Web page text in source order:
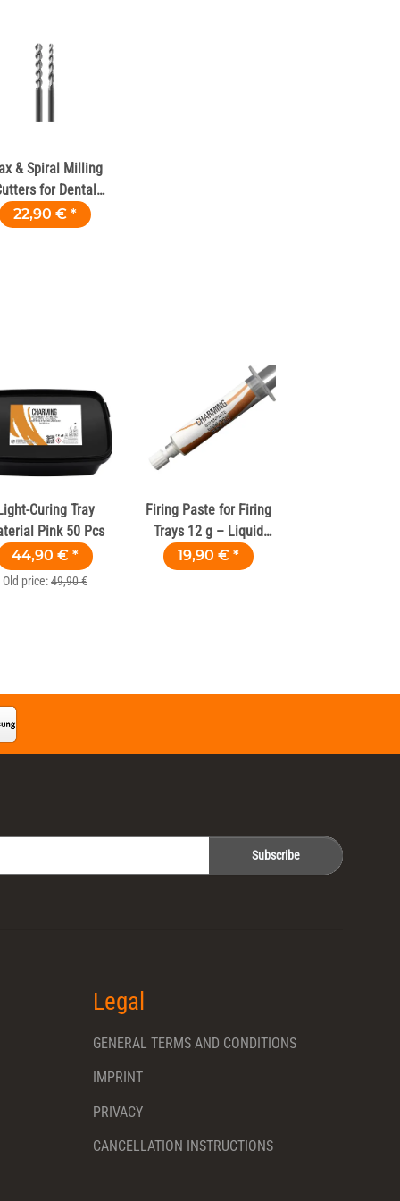
& Spiral Milling
for Dental
Milling Machines
22,90 € *
Curing Tray
Pink 50 Pcs
44,90 € *
Old price:49,90 €
Firing Paste for Firing
Trays 12 g – Liquid
Firing Wool
19,90 € *
Subscribe
Legal
GENERAL TERMS AND CONDITIONS
IMPRINT
PRIVACY
CANCELLATION INSTRUCTIONS